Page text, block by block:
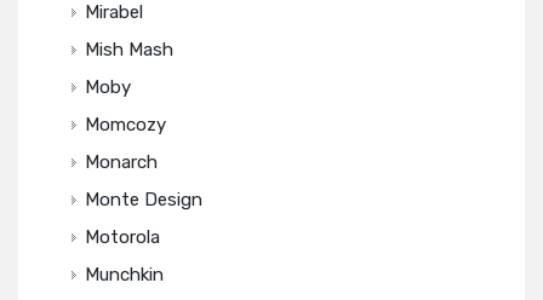
Mirabel
Mish Mash
Moby
Momcozy
Monarch
Monte Design
Motorola
Munchkin